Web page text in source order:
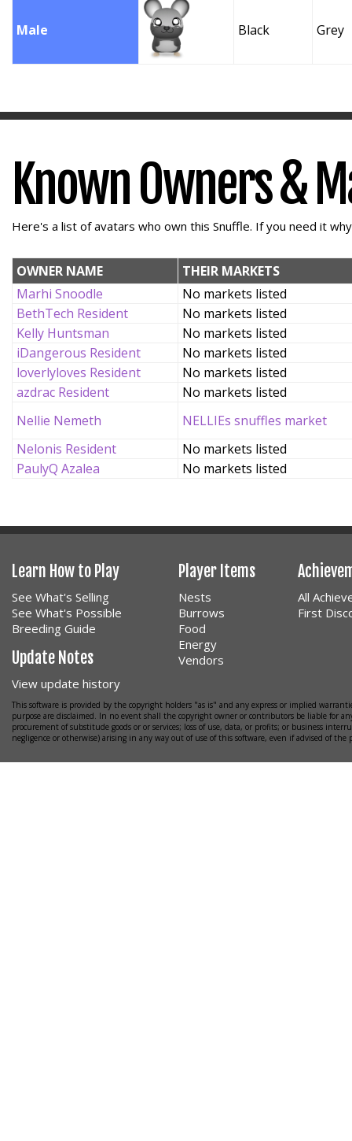
Male Black Grey
Known Owners &
Here's a list of avatars who own this Snuffle. If you need it
OWNER NAME
THEIR MARKETS
Marhi Snoodle
No markets listed
BethTech Resident
No markets listed
Kelly Huntsman
No markets listed
iDangerous Resident
No markets listed
loverlyloves Resident
No markets listed
azdrac Resident
No markets listed
Nellie Nemeth
NELLIEs snuffles market
Nelonis Resident
No markets listed
PaulyQ Azalea
No markets listed
Learn How to Play
See What's Selling
See What's Possible
Breeding Guide
Update Notes
View update history
Player Items
Nests
Burrows
Food
Energy
Vendors
All
First
This software is provided by the copyright holders "as is" and any express or implied
purpose are disclaimed. In no event shall the copyright owner or contributors be liable for
procurement of substitude goods or or services; loss of use, data, or profits; or business
negligence or otherwise) arising in any way out of use of this software, even if advised of the